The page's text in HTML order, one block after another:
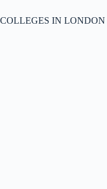
COLLEGES IN LONDON